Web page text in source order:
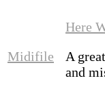
Midifile
Here
A
and